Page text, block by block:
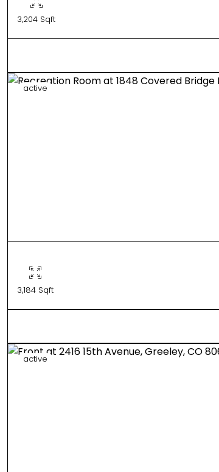
3,204 Sqft
active
3,184 Sqft
active